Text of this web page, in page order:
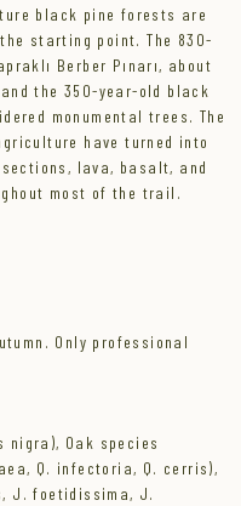
black pine forests are
starting point. The 830-
Berber Pınarı, about
the 350-year-old black
monumental trees. The
have turned into
lava, basalt, and
most of the trail.
Only professional
nigra), Oak species
Q. infectoria, Q. cerris),
J. foetidissima, J.